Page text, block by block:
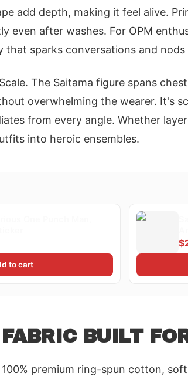
add depth, making it feel alive.
even after washes. For OPM
that sparks conversations and
The Saitama figure spans
overwhelming the wearer. It's
from every angle. Whether
into heroic ensembles.
to cart
BUILT
premium ring-spun cotton,